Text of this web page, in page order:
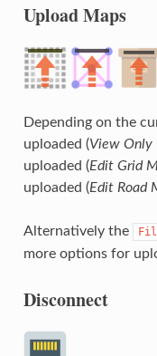
Upload Maps
Depending on the
uploaded (View Only
uploaded (Edit Grid
uploaded (Edit Road
Alternatively the
more options for
Disconnect